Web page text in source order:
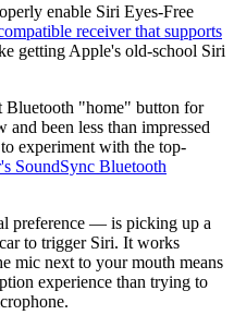
enable Siri Eyes-Free
receiver that supports
getting Apple's old-school Siri
Bluetooth "home" button for
been less than impressed
experiment with the top-
SoundSync Bluetooth
preference — is picking up a
to trigger Siri. It works
mic next to your mouth means
experience than trying to